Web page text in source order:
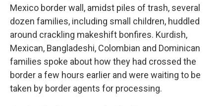
Mexico border wall, amidst piles of trash, several
dozen families, including small children, huddled
around crackling makeshift bonfires. Kurdish,
Mexican, Bangladeshi, Colombian and Dominican
families spoke about how they had crossed the
border a few hours earlier and were waiting to be
taken by border agents for processing.